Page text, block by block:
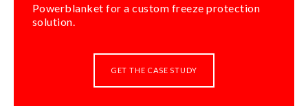
Powerblanket for a custom freeze protection
solution.
GET THE CASE STUDY